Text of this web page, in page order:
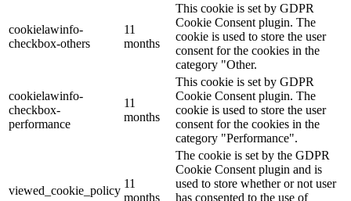
cookielawinfo-
checkbox-others
11
months
This cookie is set by GDPR
Cookie Consent plugin. The
cookie is used to store the user
consent for the cookies in the
category "Other.
cookielawinfo-
checkbox-
performance
11
months
This cookie is set by GDPR
Cookie Consent plugin. The
cookie is used to store the user
consent for the cookies in the
category "Performance".
viewed_cookie_policy
11
months
The cookie is set by the GDPR
Cookie Consent plugin and is
used to store whether or not user
has consented to the use of